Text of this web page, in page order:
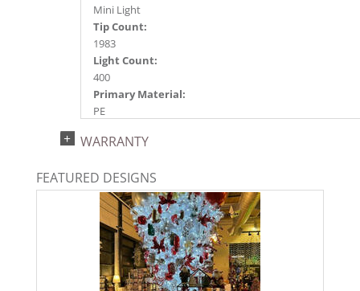
Mini Light
Tip Count:
1983
Light Count:
400
Primary Material:
PE
WARM WHITE
Dura-Lit® LED
Case Pack:
Shipping method:
Package
UPC:
734205414965
WARRANTY
FEATURED DESIGNS